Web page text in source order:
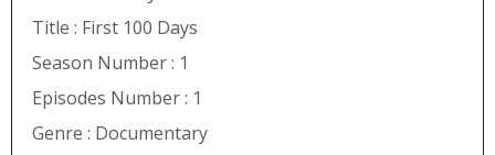
Title : First 100 Days
Season Number : 1
Episodes Number : 1
Genre : Documentary